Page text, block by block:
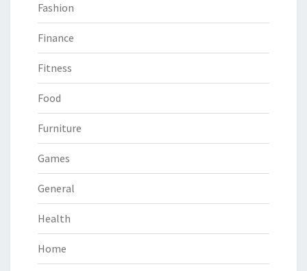
Fashion
Finance
Fitness
Food
Furniture
Games
General
Health
Home